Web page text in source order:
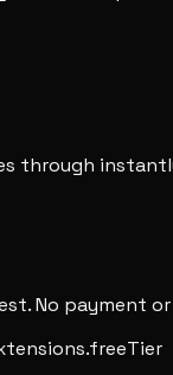
through
No payment